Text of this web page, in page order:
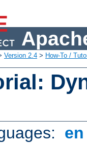
Version 2.4 > How-To /